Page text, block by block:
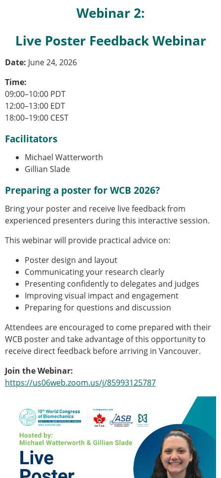
Webinar 2:
Live Poster Feedback Webinar
Date: June 24, 2026
Time:
09:00–10:00 PDT
12:00–13:00 EDT
18:00–19:00 CEST
Facilitators
Michael Watterworth
Gillian Slade
Preparing a poster for WCB 2026?
Bring your poster and receive live feedback from
experienced presenters during this interactive session.
This webinar will provide practical advice on:
Poster design and layout
Communicating your research clearly
Presenting confidently to delegates and judges
Improving visual impact and engagement
Preparing for questions and discussion
Attendees are encouraged to come prepared with their
WCB poster and take advantage of this opportunity to
receive direct feedback before arriving in Vancouver.
Join the Webinar:
https://us06web.zoom.us/j/85993125787